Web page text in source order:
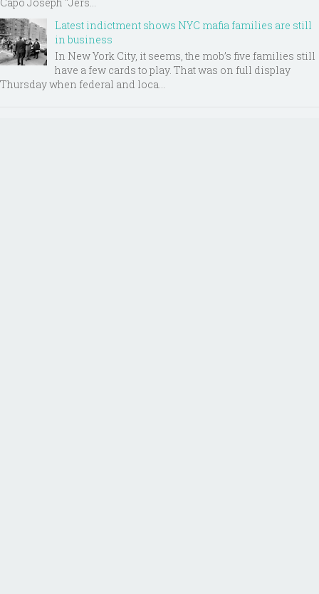
Latest indictment shows NYC mafia families are still
in business
In New York City, it seems, the mob’s five families still
have a few cards to play. That was on full display
Thursday when federal and loca...